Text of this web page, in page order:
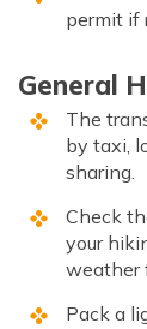
permit if
General
The
by taxi,
sharing.
Check
your
weather
Pack a